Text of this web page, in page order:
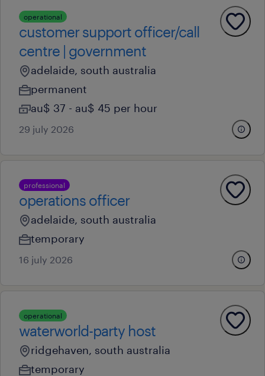
operational
customer support officer/call
centre | government
adelaide, south australia
permanent
au$ 37 - au$ 45 per hour
29 july 2026
professional
operations officer
adelaide, south australia
temporary
16 july 2026
operational
waterworld-party host
ridgehaven, south australia
temporary